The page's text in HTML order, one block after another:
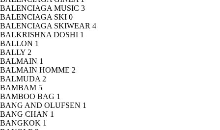
BALENCIAGA MUSIC 3
BALENCIAGA SKI 0
BALENCIAGA SKIWEAR 4
BALKRISHNA DOSHI 1
BALLON 1
BALLY 2
BALMAIN 1
BALMAIN HOMME 2
BALMUDA 2
BAMBAM 5
BAMBOO BAG 1
BANG AND OLUFSEN 1
BANG CHAN 1
BANGKOK 1